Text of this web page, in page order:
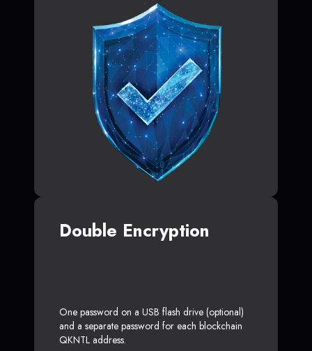
Double Encryption
One password on a USB flash drive (optional)
and a separate password for each blockchain
QKNTL address.